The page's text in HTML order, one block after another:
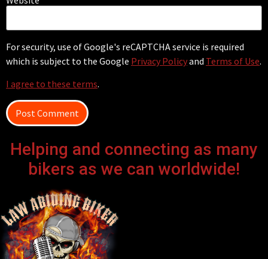
For security, use of Google's reCAPTCHA service is required
which is subject to the Google Privacy Policyand Terms of Use.
I agree to these terms.
Helping and connecting as many
bikers as we can worldwide!